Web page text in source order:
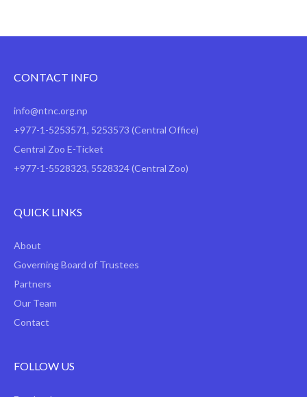
CONTACT INFO
info@ntnc.org.np
+977-1-5253571, 5253573 (Central Office)
Central Zoo E-Ticket
+977-1-5528323, 5528324 (Central Zoo)
QUICK LINKS
About
Governing Board of Trustees
Partners
Our Team
Contact
FOLLOW US